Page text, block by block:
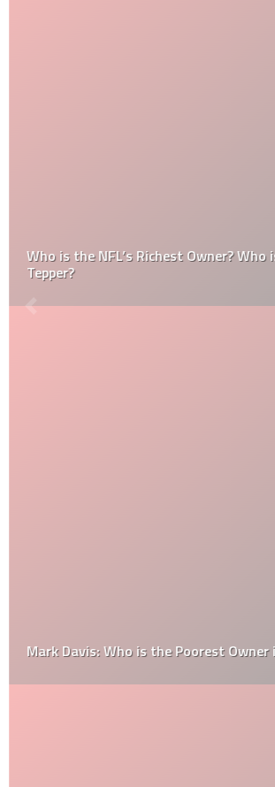
Who is the NFL’s Richest Owner? Who
Tepper?
Mark Davis: Who is the Poorest Owner